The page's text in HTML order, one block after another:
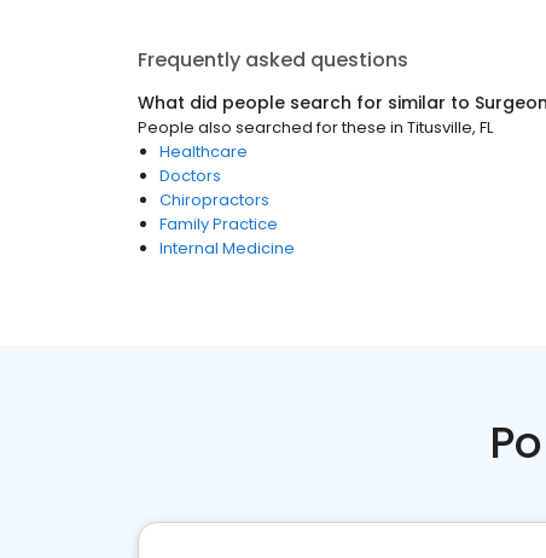
Frequently asked questions
What did people search for similar to
People also searched for these in Titusville, FL
Healthcare
Doctors
Chiropractors
Family Practice
Internal Medicine